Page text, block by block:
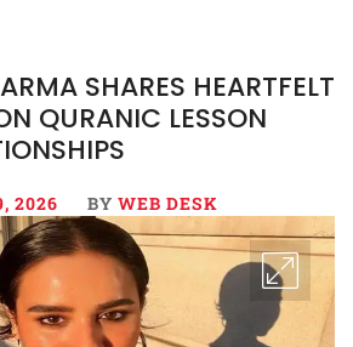
SHARES HEARTFELT
QURANIC LESSON
2026 BY WEB DESK